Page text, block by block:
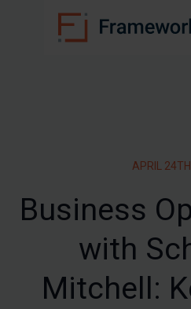
APRIL
Business
with
Mitchell: